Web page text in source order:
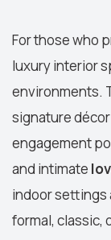
For those who
luxury interior
environments.
signature
engagement
and intimate
indoor settings
formal, classic,